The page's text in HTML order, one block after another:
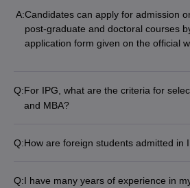
A:Candidates can apply for admission
post-graduate and doctoral courses
application form given on the official
Q:For IPG, what are the criteria for
and MBA?
Q:How are foreign students admitted in
Q:I have many years of experience in